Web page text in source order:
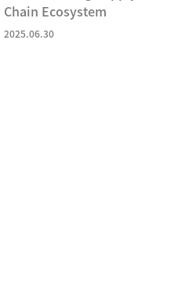
Chain Ecosystem
2025.06.30